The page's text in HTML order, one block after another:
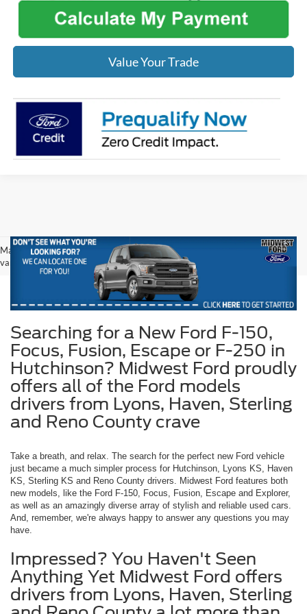
Value Your Trade
May not represent actual vehicle. (Options, colors, trim and body style may
vary)
Searching for a New Ford F-150,
Focus, Fusion, Escape or F-250 in
Hutchinson? Midwest Ford proudly
offers all of the Ford models
drivers from Lyons, Haven, Sterling
and Reno County crave
Take a breath, and relax. The search for the perfect new Ford vehicle
just became a much simpler process for Hutchinson, Lyons KS, Haven
KS, Sterling KS and Reno County drivers. Midwest Ford features both
new models, like the Ford F-150, Focus, Fusion, Escape and Explorer,
as well as an amazingly diverse array of stylish and reliable used cars.
And, remember, we're always happy to answer any questions you may
have.
Impressed? You Haven't Seen
Anything Yet Midwest Ford offers
drivers from Lyons, Haven, Sterling